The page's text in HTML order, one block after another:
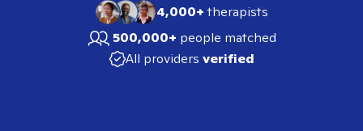
4,000+therapists
500,000+ people matched
All providers verified